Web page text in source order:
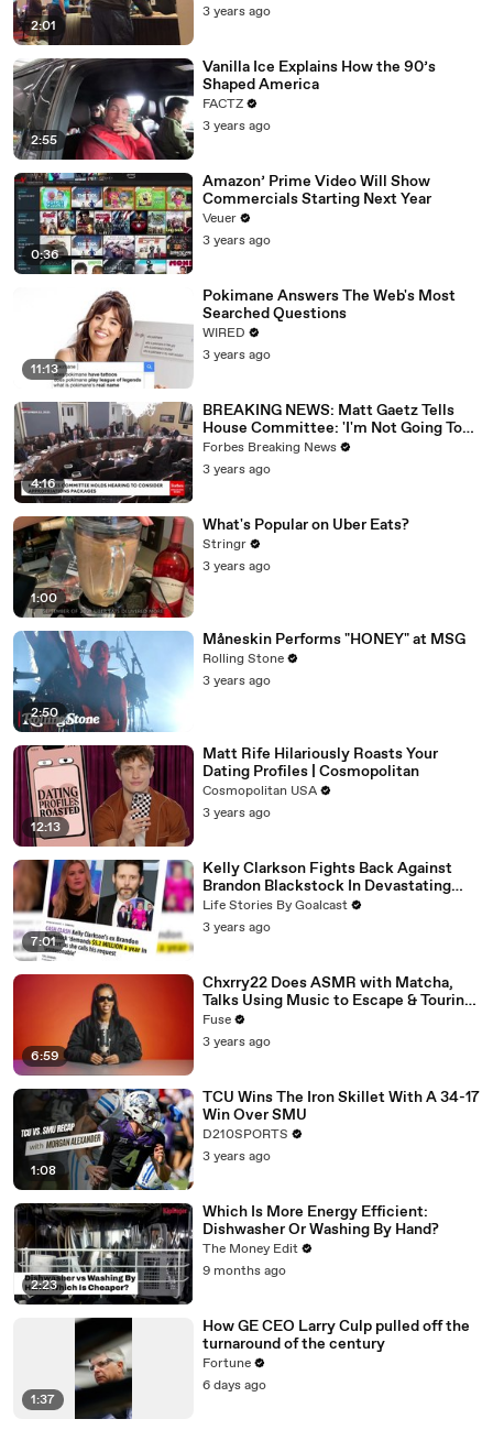
2:01
3 years ago
2:55
Vanilla Ice Explains How the 90’s
Shaped America
FACTZ
3 years ago
0:36
Amazon’ Prime Video Will Show
Commercials Starting Next Year
Veuer
3 years ago
11:13
Pokimane Answers The Web's Most
Searched Questions
WIRED
3 years ago
4:16
BREAKING NEWS: Matt Gaetz Tells
House Committee: 'I'm Not Going To
Vote For A Continuing Resolution'
Forbes Breaking News
3 years ago
1:00
What's Popular on Uber Eats?
Stringr
3 years ago
2:50
Måneskin Performs "HONEY" at MSG
Rolling Stone
3 years ago
12:13
Matt Rife Hilariously Roasts Your
Dating Profiles | Cosmopolitan
Cosmopolitan USA
3 years ago
7:01
Kelly Clarkson Fights Back Against
Brandon Blackstock In Devastating
Divorce Battle
Life Stories By Goalcast
3 years ago
6:59
Chxrry22 Does ASMR with Matcha,
Talks Using Music to Escape & Touring
with The Weeknd
Fuse
3 years ago
1:08
TCU Wins The Iron Skillet With A 34-17
Win Over SMU
D210SPORTS
3 years ago
2:23
Which Is More Energy Efficient:
Dishwasher Or Washing By Hand?
The Money Edit
9 months ago
1:37
How GE CEO Larry Culp pulled off the
turnaround of the century
Fortune
6 days ago